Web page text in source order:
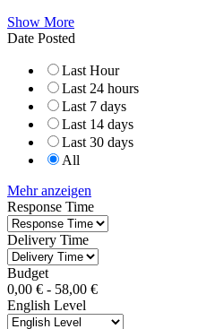
Show More
Date Posted
Last Hour
Last 24 hours
Last 7 days
Last 14 days
Last 30 days
All
Mehr anzeigen
Response Time
Delivery Time
Budget
0,00 € - 58,00 €
English Level